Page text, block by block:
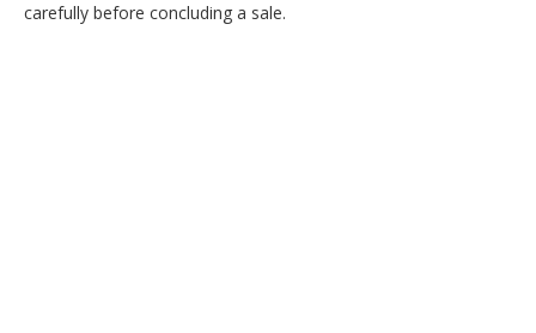
carefully before concluding a sale.